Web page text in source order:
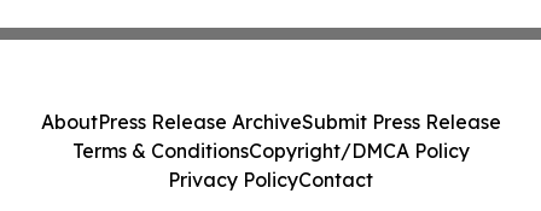
AboutPress Release ArchiveSubmit Press Release
Terms & ConditionsCopyright/DMCA Policy
Privacy PolicyContact